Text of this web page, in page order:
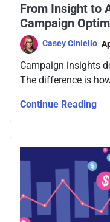
From Insight to
Campaign
Casey Ciniello
Campaign insights
The difference is
Continue Reading